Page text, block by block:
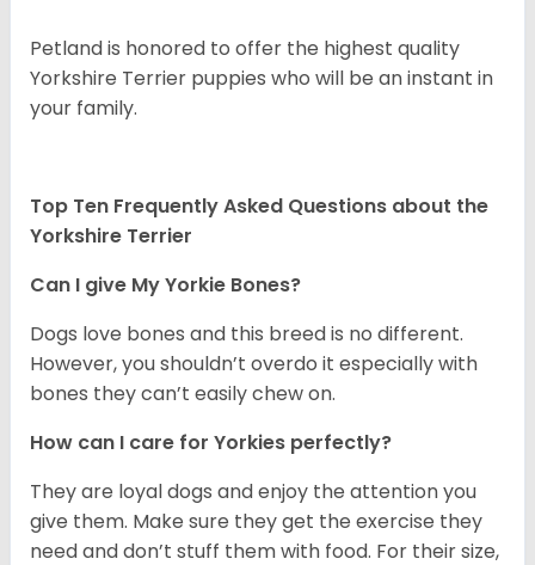
Petland is honored to offer the highest quality
Yorkshire Terrier puppies who will be an instant in
your family.
Top Ten Frequently Asked Questions about the
Yorkshire Terrier
Can I give My Yorkie Bones?
Dogs love bones and this breed is no different.
However, you shouldn’t overdo it especially with
bones they can’t easily chew on.
How can I care for Yorkies perfectly?
They are loyal dogs and enjoy the attention you
give them. Make sure they get the exercise they
need and don’t stuff them with food. For their size,